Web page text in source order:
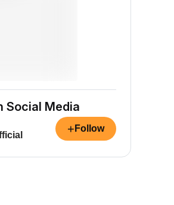
Social Media
+ Follow